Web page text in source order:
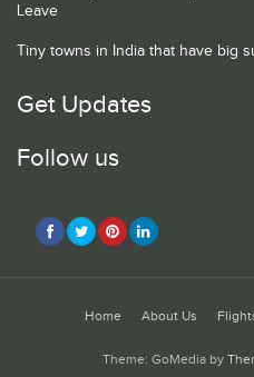
Leave
Tiny towns in India that have big
Get Updates
Follow us
Home About Us
Theme: GoMedia by